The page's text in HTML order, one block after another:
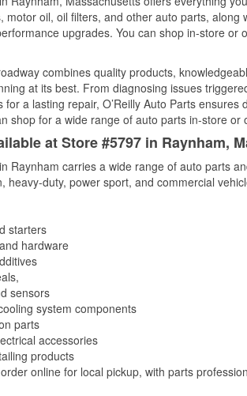
motor oil, oil filters, and other auto parts, along
upgrades. You can shop in-store or
combines quality products,
at its best. From diagnosing issues
a lasting repair, O’Reilly Auto Parts
shop for a wide range of auto parts in-store or
at Store #5797 in Raynham,
Raynham carries a wide range of auto parts
heavy-duty, power sport, and commercial
starters
hardware
sensors
system components
parts
accessories
products
online for local pickup, with parts